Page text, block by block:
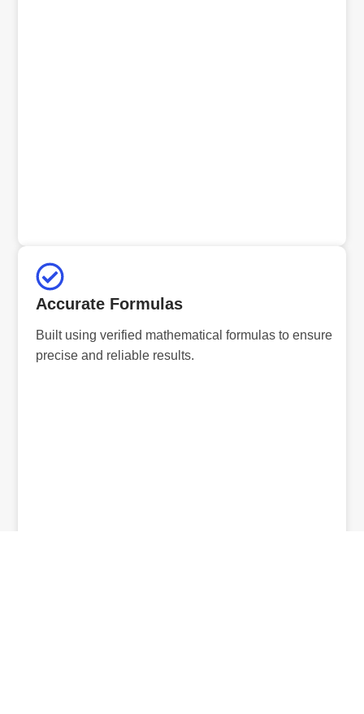
Accurate Formulas
Built using verified mathematical formulas to ensure
precise and reliable results.